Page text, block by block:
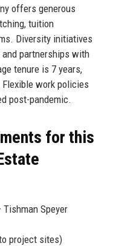
offers generous
tuition
Diversity initiatives
partnerships with
tenure is 7 years,
work policies
post-pandemic.
for this
Speyer
project sites)